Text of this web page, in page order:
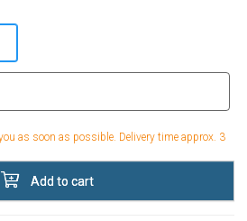
as soon as possible. Delivery time approx. 3
Add to cart